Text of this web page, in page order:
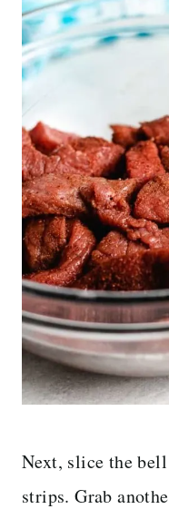
Next, slice the
strips. Grab